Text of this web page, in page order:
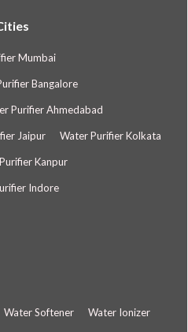
Mumbai
Bangalore
Purifier Ahmedabad
Jaipur Water Purifier Kolkata
Kanpur
Indore
Water Softener Water Ionizer